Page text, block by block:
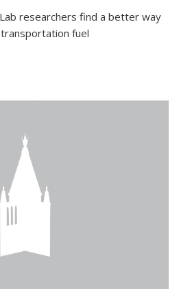
researchers find a better way
fuel